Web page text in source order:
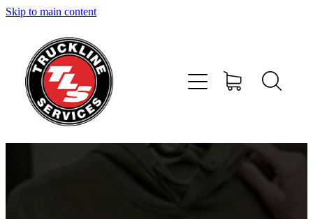
Skip to main content
Home
Services
About Us